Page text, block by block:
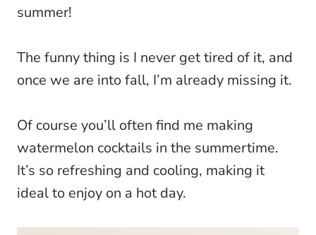
summer!
The funny thing is I never get tired of it, and
once we are into fall, I’m already missing it.
Of course you’ll often find me making
watermelon cocktails in the summertime.
It’s so refreshing and cooling, making it
ideal to enjoy on a hot day.